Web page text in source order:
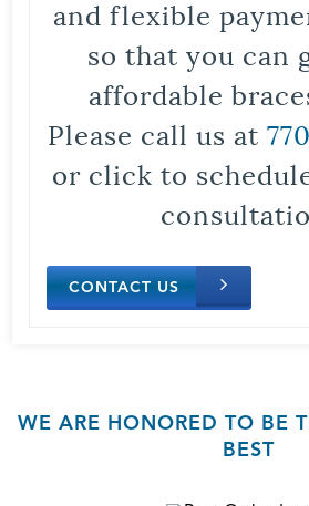
and flexible
so that you can
affordable
Please call us at
or click to
CONTACT US
WE ARE HONORED TO BE
BEST